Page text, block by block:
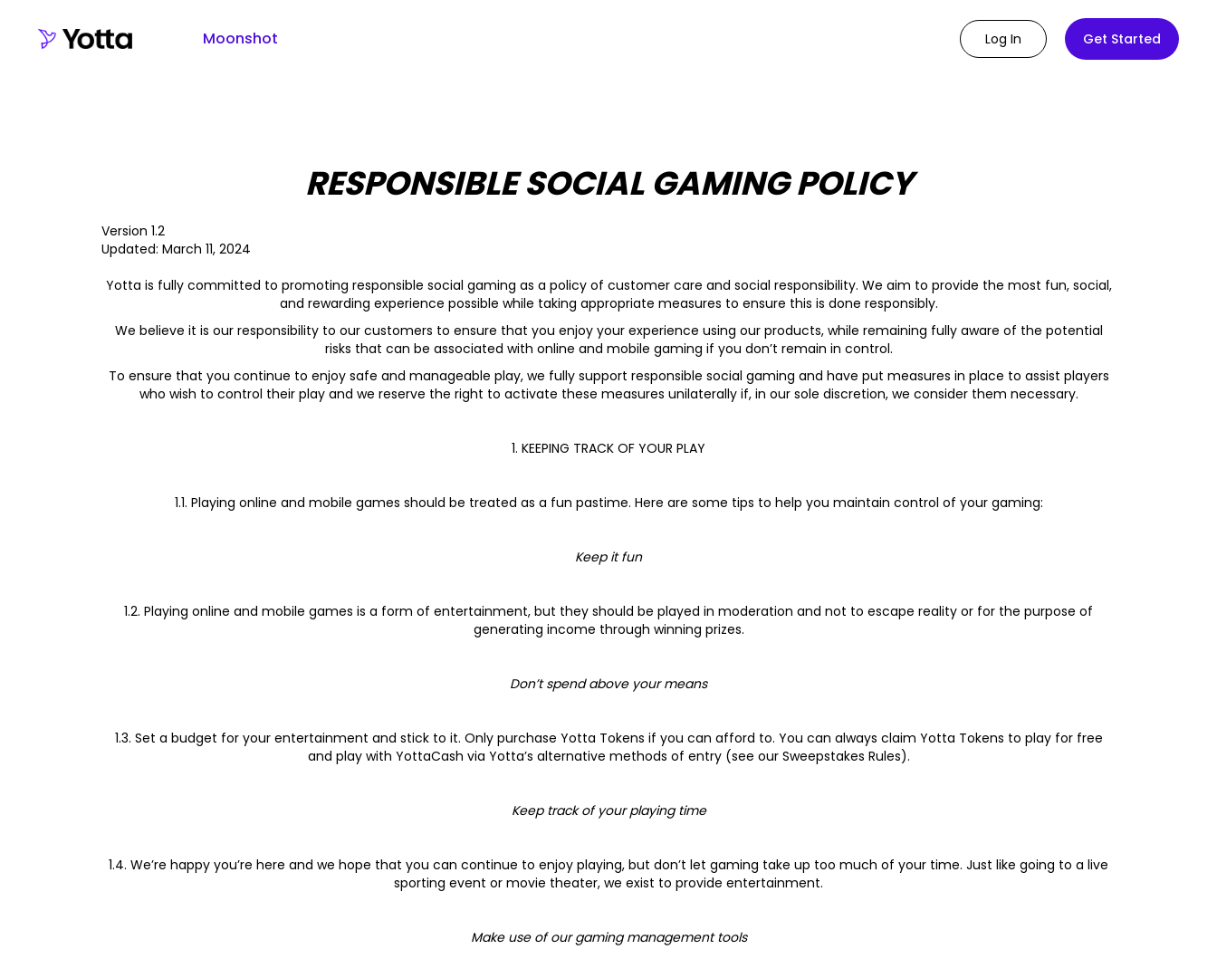
Moonshot Log In Get Started
RESPONSIBLE SOCIAL GAMING POLICY
Version 1.2
Updated: March 11, 2024
Yotta is fully committed to promoting responsible social gaming as a policy of customer care and social responsibility. We aim to provide the most fun, social,
and rewarding experience possible while taking appropriate measures to ensure this is done responsibly.
We believe it is our responsibility to our customers to ensure that you enjoy your experience using our products, while remaining fully aware of the potential
risks that can be associated with online and mobile gaming if you don’t remain in control.
To ensure that you continue to enjoy safe and manageable play, we fully support responsible social gaming and have put measures in place to assist players
who wish to control their play and we reserve the right to activate these measures unilaterally if, in our sole discretion, we consider them necessary.
1. KEEPING TRACK OF YOUR PLAY
1.1. Playing online and mobile games should be treated as a fun pastime. Here are some tips to help you maintain control of your gaming:
Keep it fun
1.2. Playing online and mobile games is a form of entertainment, but they should be played in moderation and not to escape reality or for the purpose of
generating income through winning prizes.
Don’t spend above your means
1.3. Set a budget for your entertainment and stick to it. Only purchase Yotta Tokens if you can afford to. You can always claim Yotta Tokens to play for free
and play with YottaCash via Yotta’s alternative methods of entry (see our Sweepstakes Rules).
Keep track of your playing time
1.4. We’re happy you’re here and we hope that you can continue to enjoy playing, but don’t let gaming take up too much of your time. Just like going to a live
sporting event or movie theater, we exist to provide entertainment.
Make use of our gaming management tools